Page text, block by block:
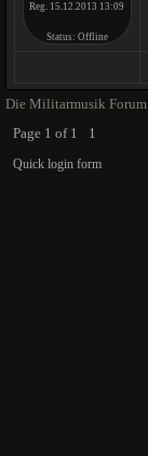
Reg. 15.12.2013 13:09
Status: Offline
Die Militarmusik Forum
Page 1 of 1 1